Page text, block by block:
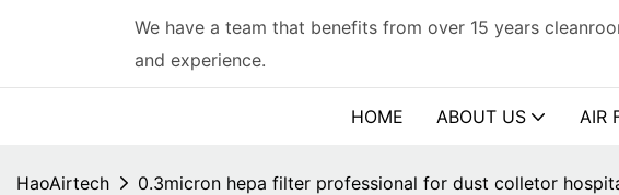
We have a team that benefits from over 15 years
and experience.
HOME ABOUT US AIR
HaoAirtech 0.3micron hepa filter professional for dust colletor